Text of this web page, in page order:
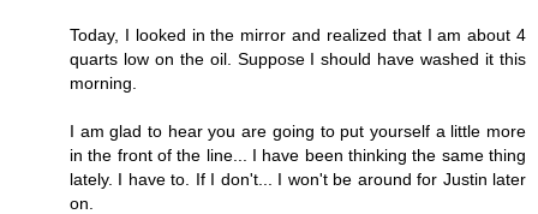
Today, I looked in the mirror and realized that I am about 4
quarts low on the oil. Suppose I should have washed it this
morning.
I am glad to hear you are going to put yourself a little more
in the front of the line... I have been thinking the same thing
lately. I have to. If I don't... I won't be around for Justin later
on.